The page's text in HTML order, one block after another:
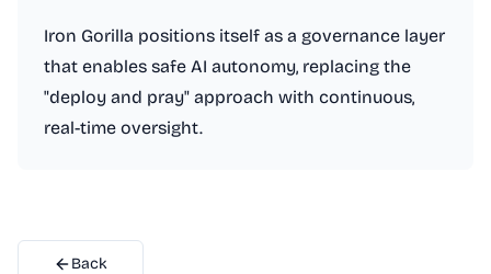
Iron Gorilla positions itself as a governance layer
that enables safe AI autonomy, replacing the
"deploy and pray" approach with continuous,
real-time oversight.
Back